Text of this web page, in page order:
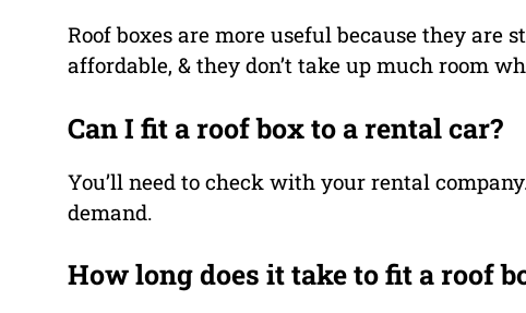
Roof boxes are more useful because they are
affordable, & they don’t take up much room
Can I fit a roof box to a rental car?
You’ll need to check with your rental
demand.
How long does it take to fit a roof